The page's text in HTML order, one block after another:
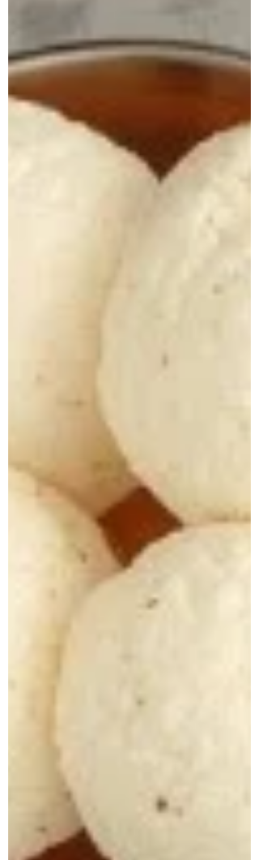
consumption o